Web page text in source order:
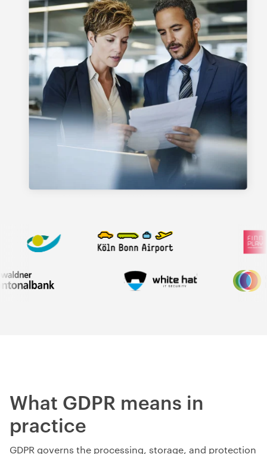
What GDPR means in
practice
GDPR governs the processing, storage, and protection